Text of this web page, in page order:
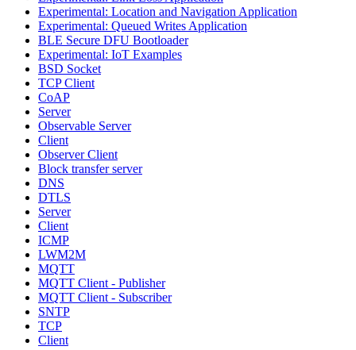
Experimental: Location and Navigation Application
Experimental: Queued Writes Application
BLE Secure DFU Bootloader
Experimental: IoT Examples
BSD Socket
TCP Client
CoAP
Server
Observable Server
Client
Observer Client
Block transfer server
DNS
DTLS
Server
Client
ICMP
LWM2M
MQTT
MQTT Client - Publisher
MQTT Client - Subscriber
SNTP
TCP
Client